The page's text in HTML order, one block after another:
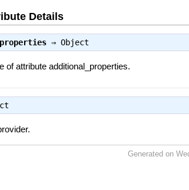
Details
⇒Object
of attribute additional_properties.
Generated on